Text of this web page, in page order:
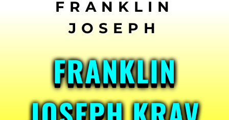
FRANKLIN